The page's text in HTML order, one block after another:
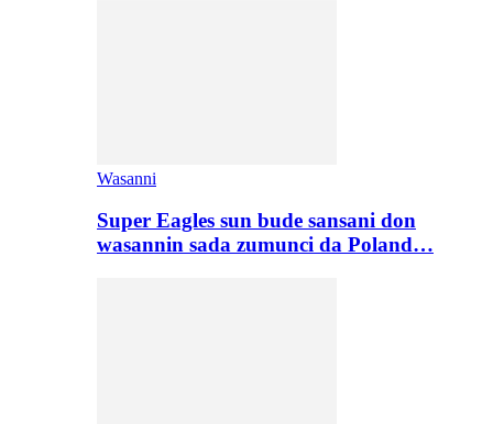
Wasanni
Super Eagles sun bude sansani don
wasannin sada zumunci da Poland…